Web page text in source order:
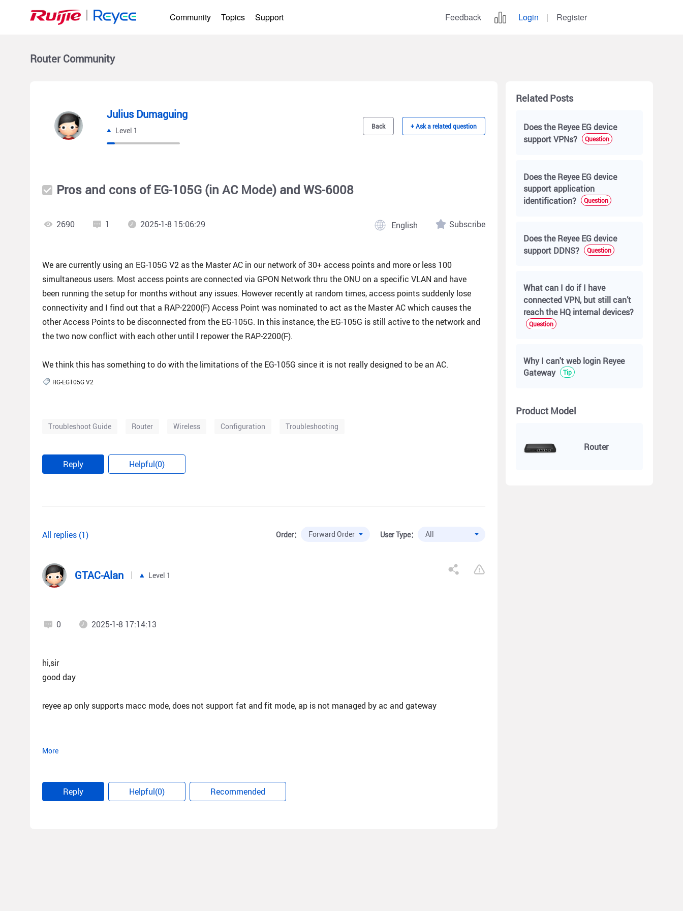
Community Topics Support Feedback Login Register
Router Community
Julius Dumaguing
Level 1 Back + Ask a related question
Pros and cons of EG-105G (in AC Mode) and WS-6008
2690 1 2025-1-8 15:06:29 Subscribe
We are currently using an EG-105G V2 as the Master AC in our network of 30+ access points and more or less 100
simultaneous users. Most access points are connected via GPON Network thru the ONU on a specific VLAN and have
been running the setup for months without any issues. However recently at random times, access points suddenly lose
connectivity and I find out that a RAP-2200(F) Access Point was nominated to act as the Master AC which causes the
other Access Points to be disconnected from the EG-105G. In this instance, the EG-105G is still active to the network and
the two now conflict with each other until I repower the RAP-2200(F).
We think this has something to do with the limitations of the EG-105G since it is not really designed to be an AC.
RG-EG105G V2
Troubleshoot Guide Router Wireless Configuration Troubleshooting
Reply Helpful(0)
All replies (1) Order： User Type：
GTAC-Alan Level 1
0 2025-1-8 17:14:13
More
hi,sir
good day
reyee ap only supports macc mode, does not support fat and fit mode, ap is not managed by ac and gateway
Reply
Helpful(0) Recommended
Related Posts
Does the Reyee EG device
support VPNs?
Question
Does the Reyee EG device
support application
identification?
Question
Does the Reyee EG device
support DDNS?
Question
What can I do if I have
connected VPN, but still can’t
reach the HQ internal devices?
Question
Why I can't web login Reyee
Gateway
Tip
Product Model
Router